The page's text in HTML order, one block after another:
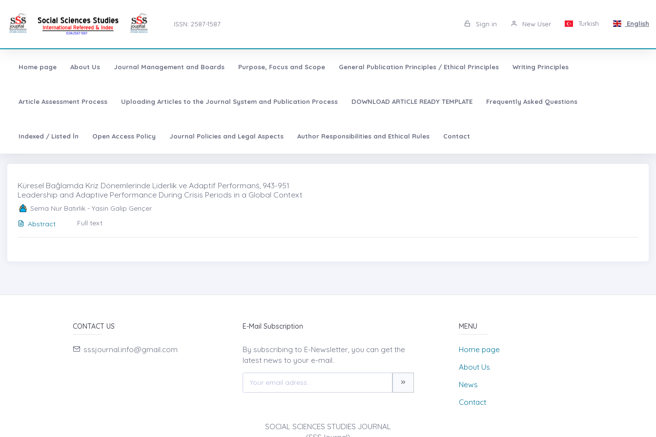
ISSN: 2587-1587 Sign in New User Turkish English
Home page About Us Journal Management and Boards Purpose, Focus and Scope General Publication Principles / Ethical Principles Writing Principles
Article Assessment Process Uploading Articles to the Journal System and Publication Process DOWNLOAD ARTICLE READY TEMPLATE Frequently Asked Questions
Indexed / Listed İn Open Access Policy Journal Policies and Legal Aspects Author Responsibilities and Ethical Rules Contact
Küresel Bağlamda Kriz Dönemlerinde Liderlik ve Adaptif Performanṡ, 943-951
Leadership and Adaptive Performance During Crisis Periods in a Global Context
Sema Nur Batırlık - Yasin Galip Gençer
Abstract
Full text
CONTACT US
sssjournal.info@gmail.com
E-Mail Subscription
By subscribing to E-Newsletter, you can get the
latest news to your e-mail.
MENU
Home page
About Us
News
Contact
SOCIAL SCIENCES STUDIES JOURNAL